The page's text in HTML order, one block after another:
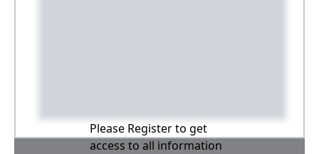
Please Register to get
access to all information